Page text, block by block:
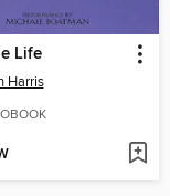
Life
Harris